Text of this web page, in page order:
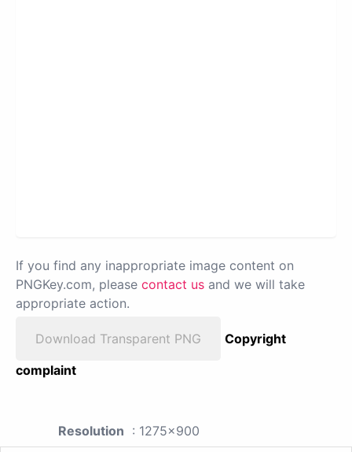
If you find any inappropriate image content on
PNGKey.com, please contact us and we will take
appropriate action.
Download Transparent PNG
Copyright
complaint
Resolution : 1275x900